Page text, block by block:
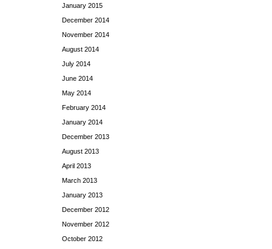
January 2015
December 2014
November 2014
August 2014
July 2014
June 2014
May 2014
February 2014
January 2014
December 2013
August 2013
April 2013
March 2013
January 2013
December 2012
November 2012
October 2012